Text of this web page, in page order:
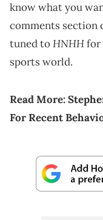
know what you
comments section
tuned toHNHHfor
sports world.
Read More:
For Recent